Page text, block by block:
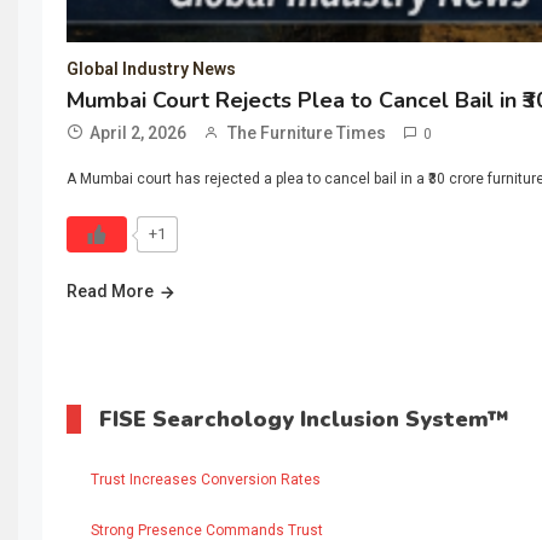
Global Industry News
Mumbai Court Rejects Plea to Cancel Bail in
April 2, 2026 The Furniture Times 0
A Mumbai court has rejected a plea to cancel bail in a ₹30 crore
+1
Read More
FISE Searchology Inclusion System™
Trust Increases Conversion Rates
Strong Presence Commands Trust